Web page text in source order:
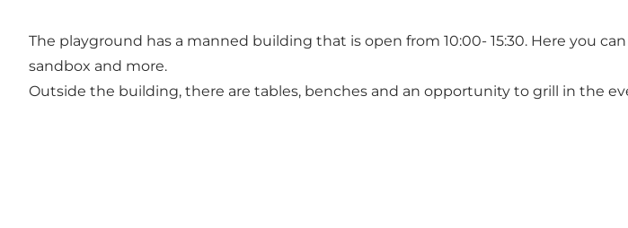
The playground has a manned building that is open from 10:00- 15:30. Here you
sandbox and more.
Outside the building, there are tables, benches and an opportunity to grill in the